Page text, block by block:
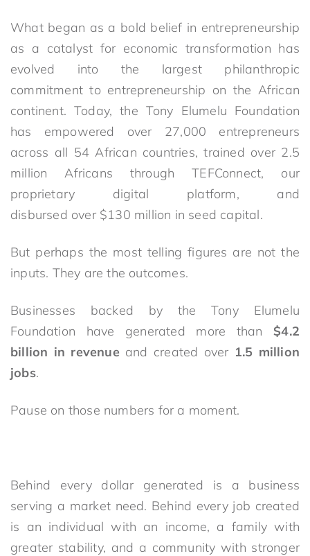
What began as a bold belief in entrepreneurship
as a catalyst for economic transformation has
evolved into the largest philanthropic
commitment to entrepreneurship on the African
continent. Today, the Tony Elumelu Foundation
has empowered over 27,000 entrepreneurs
across all 54 African countries, trained over 2.5
million Africans through TEFConnect, our
proprietary digital platform, and
disbursed over $130 million in seed capital.
But perhaps the most telling figures are not the
inputs. They are the outcomes.
Businesses backed by the Tony Elumelu
Foundation have generated more than$4.2
billion in revenue and created over 1.5 million
jobs.
Pause on those numbers for a moment.
Behind every dollar generated is a business
serving a market need. Behind every job created
is an individual with an income, a family with
greater stability, and a community with stronger